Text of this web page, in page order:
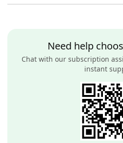
Need help
Chat with our subscription
instant